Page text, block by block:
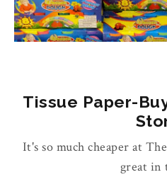
Tissue Paper-
It's so much cheaper at
great in